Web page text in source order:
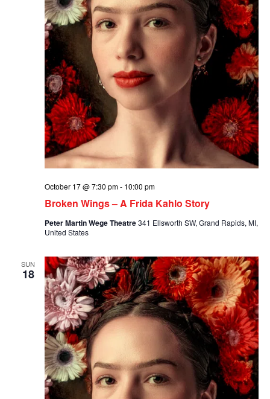
Broken Wings – A Frida Kahlo Story
October 17 @ 7:30 pm- 10:00 pm
Peter Martin Wege Theatre341 Ellsworth SW, Grand Rapids, MI,
United States
SUN
18